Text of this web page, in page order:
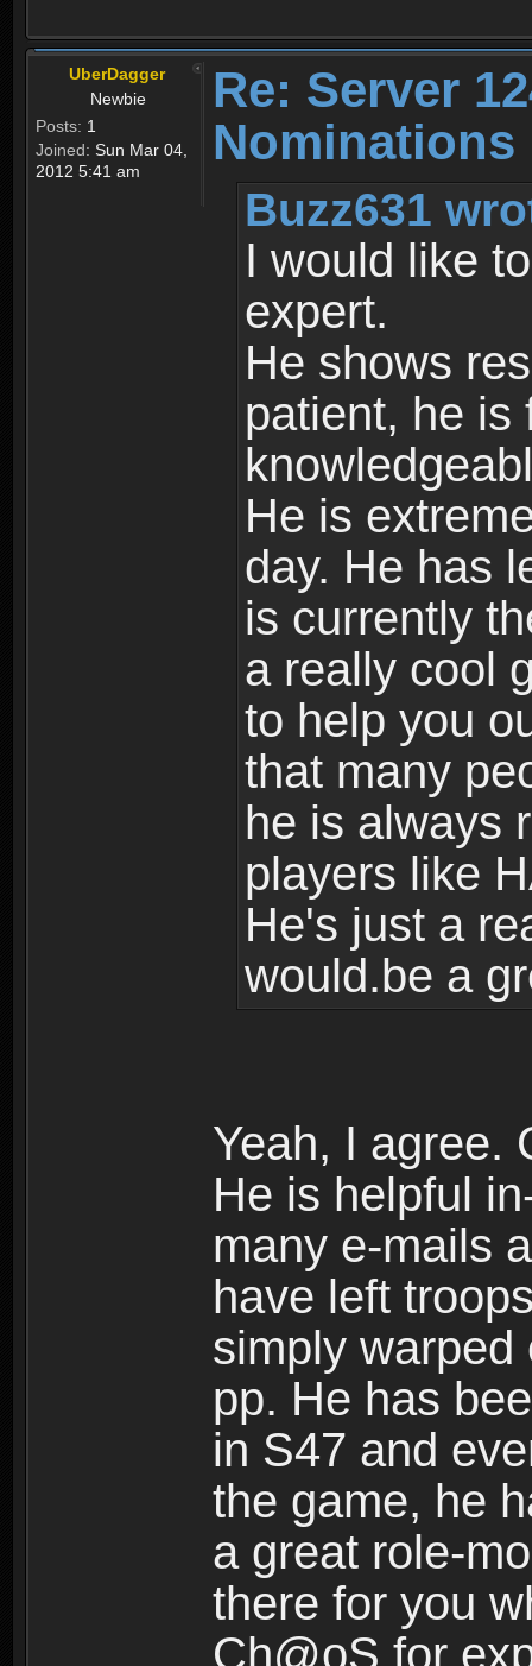
UberDagger
Newbie
Posts: 1
Joined: Sun Mar 04,
2012 5:41 am
Re: Server
Nominations
Buzz631
I would like
expert.
He shows
patient, he is
He is
day. He has
is currently
a really cool
to help you
that many
he is always
players like
He's just a
would.be a
Yeah, I agree.
He is helpful
many e-mails
have left
simply warped
pp. He has
in S47 and
the game, he
a great role-
there for you
Ch@oS for